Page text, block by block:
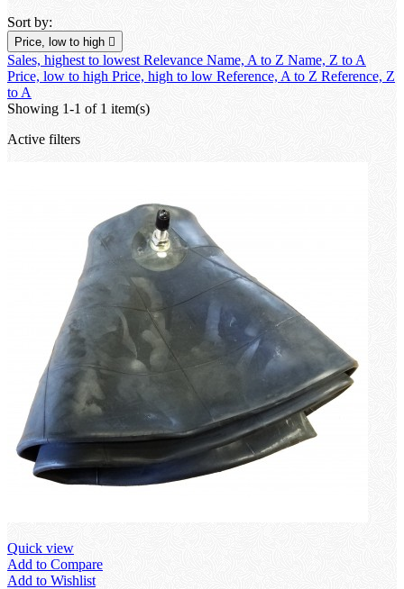
Sort by:
Price, low to high 
Sales, highest to lowest Relevance Name, A to Z Name, Z to A
Price, low to high Price, high to low Reference, A to Z Reference, Z
to A
Showing 1-1 of 1 item(s)
Active filters
Quick view
Add to Compare
Add to Wishlist